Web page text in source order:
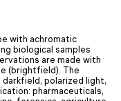
with achromatic
biological samples
are made with
(brightfield). The
polarized light,
pharmaceuticals,